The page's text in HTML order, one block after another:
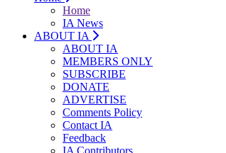
Home
IA News
ABOUT IA
ABOUT IA
MEMBERS ONLY
SUBSCRIBE
DONATE
ADVERTISE
Comments Policy
Contact IA
Feedback
IA Contributors